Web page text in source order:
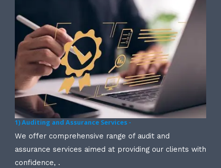
1) Auditing and Assurance Services -
We offer comprehensive range of audit and
assurance services aimed at providing our clients with
confidence, .